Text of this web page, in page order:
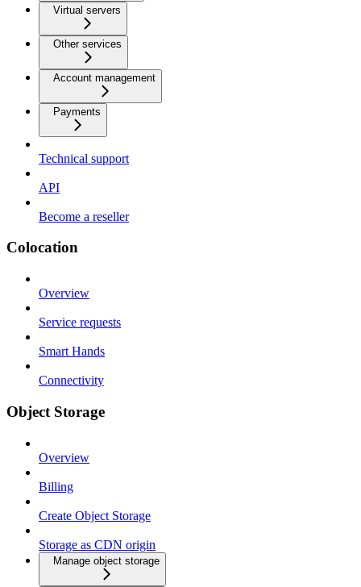
Virtual servers
Other services
Account management
Payments
Technical support
API
Become a reseller
Colocation
Overview
Service requests
Smart Hands
Connectivity
Object Storage
Overview
Billing
Create Object Storage
Storage as CDN origin
Manage object storage